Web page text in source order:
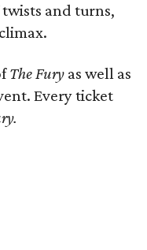
and turns,
The Fury as well as
Every ticket